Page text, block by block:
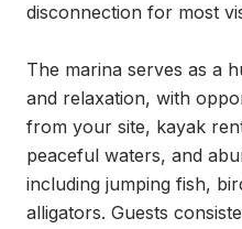
disconnection for most
The marina serves as a
and relaxation, with
from your site, kayak
peaceful waters, and
including jumping fish,
alligators. Guests